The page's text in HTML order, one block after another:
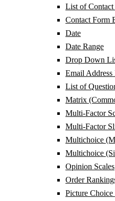
List of Contact
Contact Form
Date
Date Range
Drop Down
Email Address
List of
Matrix
Multi-Factor
Multi-Factor
Multichoice
Multichoice
Opinion Scales
Order
Picture